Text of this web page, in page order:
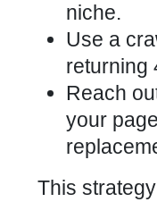
niche.
Use a
returning
Reach
your
This